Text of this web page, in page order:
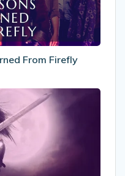
From Firefly